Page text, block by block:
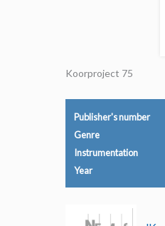
Koorproject 75
Publisher's number
Genre
Instrumentation
Year